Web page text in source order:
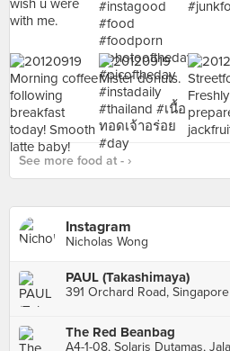
See more food at - ›
Instagram
Nicholas Wong
PAUL (Takashimaya)
391 Orchard Road, Singapore
The Red Beanbag